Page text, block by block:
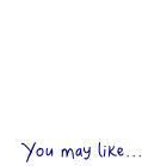
You may like...